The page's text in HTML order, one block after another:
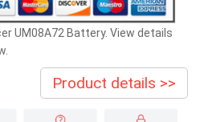
UM08A72 Battery. View details
Product details >>